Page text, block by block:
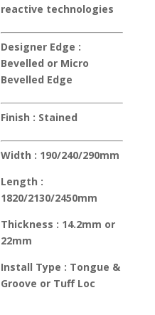
reactive technologies
Designer Edge :
Bevelled or Micro
Bevelled Edge
Finish : Stained
Width : 190/240/290mm
Length :
1820/2130/2450mm
Thickness : 14.2mm or
22mm
Install Type : Tongue &
Groove or Tuff Loc